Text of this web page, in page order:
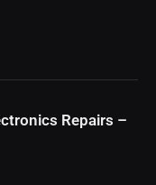
Repairs –